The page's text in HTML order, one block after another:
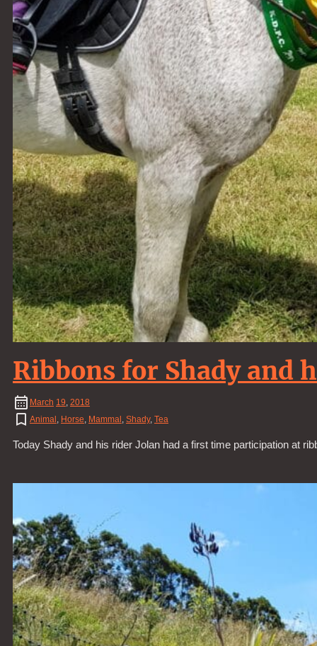
Ribbons for Shady and
March 19, 2018
Animal , Horse, Mammal , Shady, Tea
Today Shady and his rider Jolan had a first time participation at